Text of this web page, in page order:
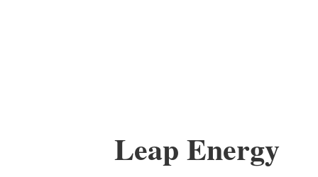
Leap Energy